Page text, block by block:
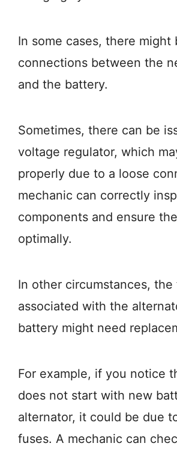
In some cases, there might
connections between the
and the battery.
Sometimes, there can be
voltage regulator, which
properly due to a loose
mechanic can correctly
components and ensure
optimally.
In other circumstances, the
associated with the
battery might need
For example, if you notice
does not start with new
alternator, it could be due
fuses. A mechanic can